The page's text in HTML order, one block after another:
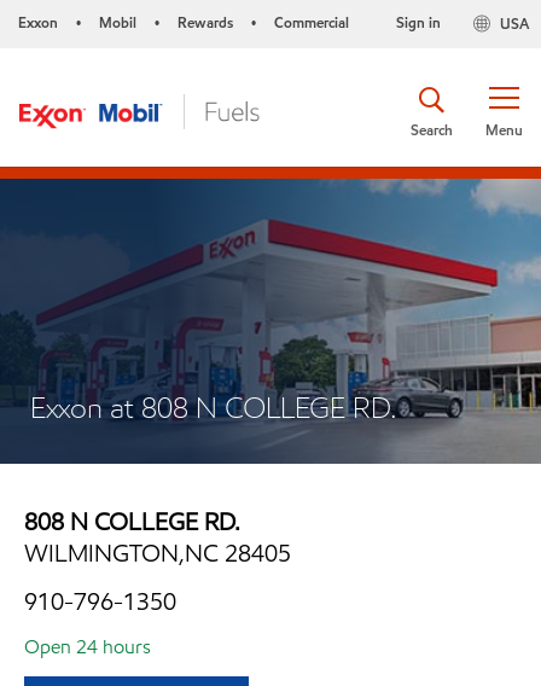
Exxon • Mobil • Rewards • Commercial USA
Sign in
Menu
Search
Exxon at 808 N COLLEGE RD.
808 N COLLEGE RD.
WILMINGTON,NC 28405
910-796-1350
Open 24 hours